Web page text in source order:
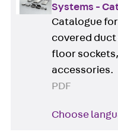
Systems -
Catalogue
covered
floor
accessories.
PDF
Choose